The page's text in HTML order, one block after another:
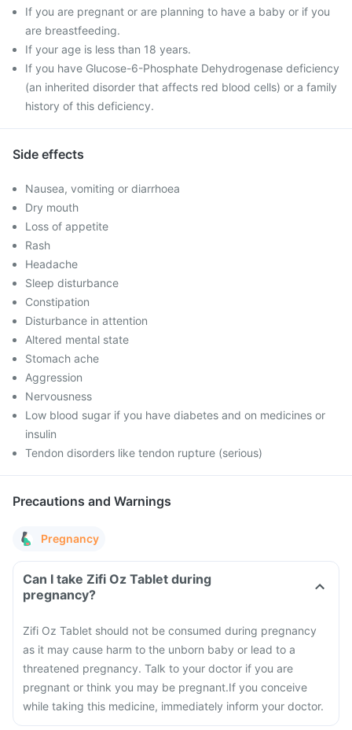
If you are pregnant or are planning to have a baby or if you
are breastfeeding.
If your age is less than 18 years.
If you have Glucose-6-Phosphate Dehydrogenase deficiency
(an inherited disorder that affects red blood cells) or a family
history of this deficiency.
Side effects
Nausea, vomiting or diarrhoea
Dry mouth
Loss of appetite
Rash
Headache
Sleep disturbance
Constipation
Disturbance in attention
Altered mental state
Stomach ache
Aggression
Nervousness
Low blood sugar if you have diabetes and on medicines or
insulin
Tendon disorders like tendon rupture (serious)
Precautions and Warnings
Pregnancy
Can I take Zifi Oz Tablet during
pregnancy?
Zifi Oz Tablet should not be consumed during pregnancy
as it may cause harm to the unborn baby or lead to a
threatened pregnancy. Talk to your doctor if you are
pregnant or think you may be pregnant.If you conceive
while taking this medicine, immediately inform your doctor.